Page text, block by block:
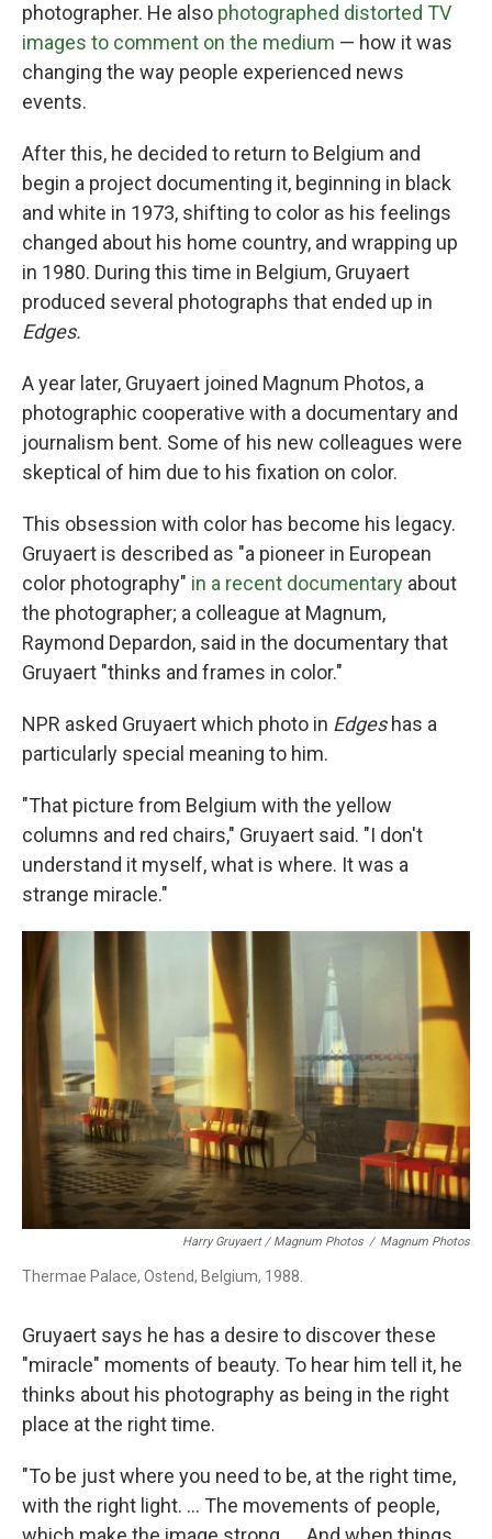
photographer. He also photographed distorted TV
images to comment on the medium — how it was
changing the way people experienced news
events.
After this, he decided to return to Belgium and
begin a project documenting it, beginning in black
and white in 1973, shifting to color as his feelings
changed about his home country, and wrapping up
in 1980. During this time in Belgium, Gruyaert
produced several photographs that ended up in
Edges.
A year later, Gruyaert joined Magnum Photos, a
photographic cooperative with a documentary and
journalism bent. Some of his new colleagues were
skeptical of him due to his fixation on color.
This obsession with color has become his legacy.
Gruyaert is described as "a pioneer in European
color photography" in a recent documentary about
the photographer; a colleague at Magnum,
Raymond Depardon, said in the documentary that
Gruyaert "thinks and frames in color."
NPR asked Gruyaert which photo in Edgeshas a
particularly special meaning to him.
"That picture from Belgium with the yellow
columns and red chairs," Gruyaert said. "I don't
understand it myself, what is where. It was a
strange miracle."
Harry Gruyaert / Magnum Photos / Magnum Photos
Thermae Palace, Ostend, Belgium, 1988.
Gruyaert says he has a desire to discover these
"miracle" moments of beauty. To hear him tell it, he
thinks about his photography as being in the right
place at the right time.
"To be just where you need to be, at the right time,
with the right light. ... The movements of people,